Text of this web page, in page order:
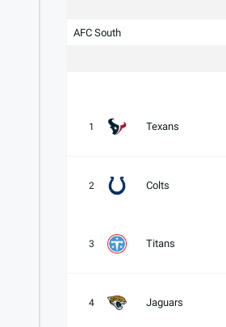
AFC South
1 Texans
2 Colts
3 Titans
4 Jaguars